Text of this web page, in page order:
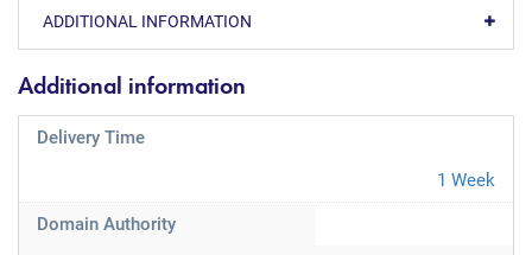
ADDITIONAL INFORMATION
Additional information
Delivery Time
1 Week
Domain Authority